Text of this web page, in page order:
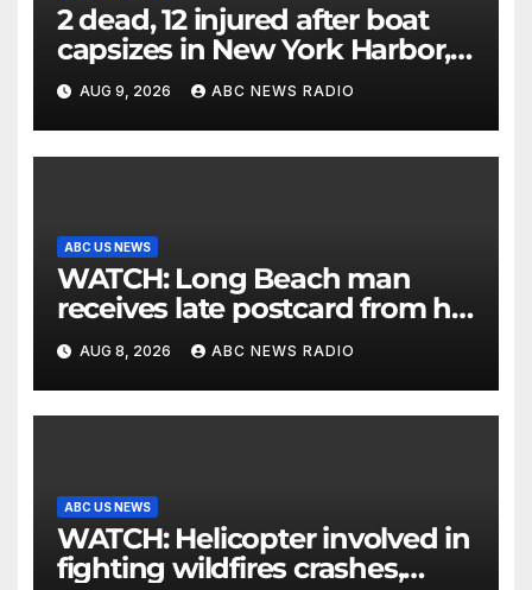
2 dead, 12 injured after boat
capsizes in New York Harbor,
officials say
AUG 9, 2026 ABC NEWS RADIO
ABC US NEWS
WATCH: Long Beach man
receives late postcard from his
parents 26 years later
AUG 8, 2026 ABC NEWS RADIO
ABC US NEWS
WATCH: Helicopter involved in
fighting wildfires crashes,